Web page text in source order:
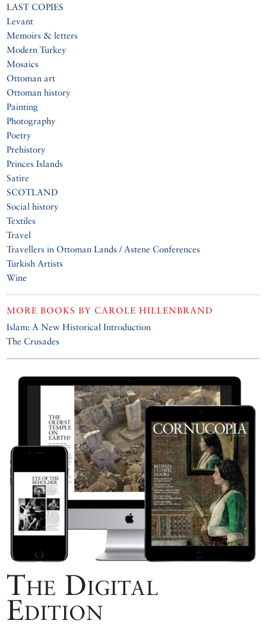
LAST COPIES
Levant
Memoirs & letters
Modern Turkey
Mosaics
Ottoman art
Ottoman history
Painting
Photography
Poetry
Prehistory
Princes Islands
Satire
SCOTLAND
Social history
Textiles
Travel
Travellers in Ottoman Lands / Astene Conferences
Turkish Artists
Wine
MORE BOOKS BY CAROLE HILLENBRAND
Islam: A New Historical Introduction
The Crusades
The Digital
Edition